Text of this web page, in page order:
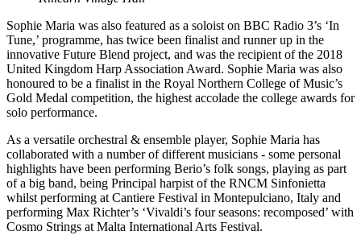
Sophie Maria was also featured as a soloist on BBC Radio 3’s ‘In
Tune,’ programme, has twice been finalist and runner up in the
innovative Future Blend project, and was the recipient of the 2018
United Kingdom Harp Association Award. Sophie Maria was also
honoured to be a finalist in the Royal Northern College of Music’s
Gold Medal competition, the highest accolade the college awards for
solo performance.
As a versatile orchestral & ensemble player, Sophie Maria has
collaborated with a number of different musicians - some personal
highlights have been performing Berio’s folk songs, playing as part
of a big band, being Principal harpist of the RNCM Sinfonietta
whilst performing at Cantiere Festival in Montepulciano, Italy and
performing Max Richter’s ‘Vivaldi’s four seasons: recomposed’ with
Cosmo Strings at Malta International Arts Festival.